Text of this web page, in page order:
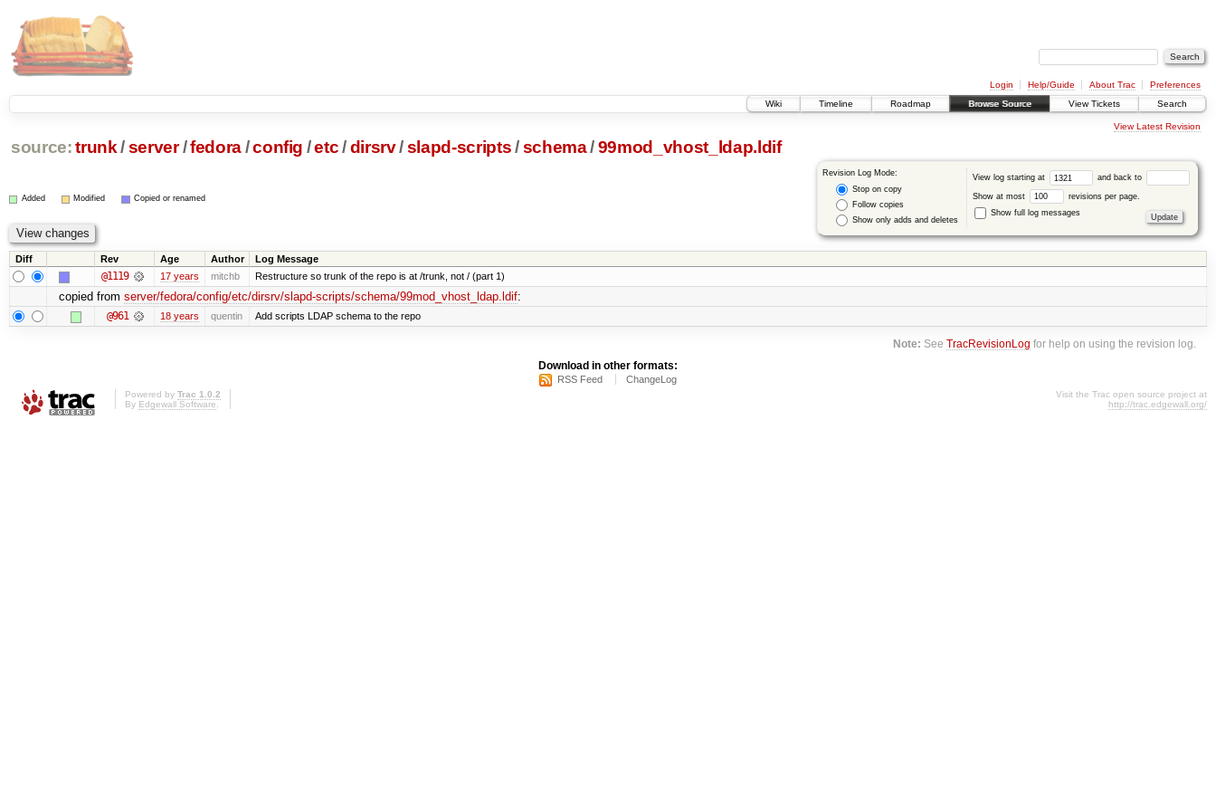
Login Help/Guide About Trac
Preferences
Wiki
Timeline Roadmap Browse Source View Tickets Search
View Latest Revision
source: trunk /server /fedora/config /etc/dirsrv/slapd-scripts/ schema/99mod_vhost_ldap.ldif
Revision Log Mode:
Stop on copy
Follow copies
Show only adds and deletes
View log starting at and back to
Show at most
revisions per page.
Show full log messages
Added Modified Copied or renamed
Diff Rev Age Author Log Message
@1119 17 years mitchb Restructure so trunk of the repo is at /trunk, not / (part 1)
copied from server/fedora/config/etc/dirsrv/slapd-scripts/schema/99mod_vhost_ldap.ldif:
@961 18 years quentin Add scripts LDAP schema to the repo
Note: SeeTracRevisionLog for help on using the revision log.
Download in other formats:
RSS Feed ChangeLog
Powered by Trac 1.0.2
By Edgewall Software
Visit the Trac open source project at
http://trac.edgewall.org/